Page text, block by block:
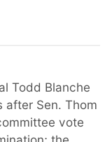
Todd Blanche
after Sen. Thom
vote